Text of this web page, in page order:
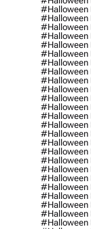
#halloween
#halloween
#halloween
#halloween
#halloween
#halloween
#halloween
#halloween
#halloween
#halloween
#halloween
#halloween
#halloween
#halloween
#halloween
#halloween
#halloween
#halloween
#halloween
#halloween
#halloween
#halloween
#halloween
#halloween
#halloween